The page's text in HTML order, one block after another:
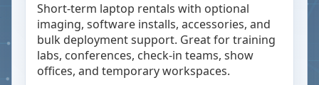
Short-term laptop rentals with optional
imaging, software installs, accessories, and
bulk deployment support. Great for training
labs, conferences, check-in teams, show
offices, and temporary workspaces.